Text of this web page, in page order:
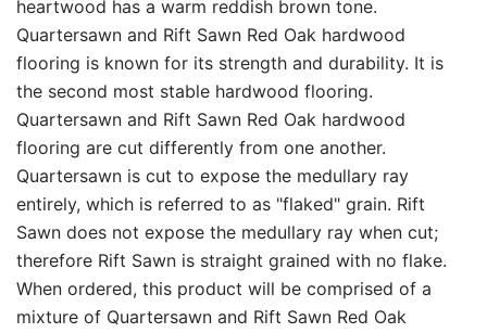
heartwood has a warm reddish brown tone.
Quartersawn and Rift Sawn Red Oak hardwood
flooring is known for its strength and durability. It is
the second most stable hardwood flooring.
Quartersawn and Rift Sawn Red Oak hardwood
flooring are cut differently from one another.
Quartersawn is cut to expose the medullary ray
entirely, which is referred to as "flaked" grain. Rift
Sawn does not expose the medullary ray when cut;
therefore Rift Sawn is straight grained with no flake.
When ordered, this product will be comprised of a
mixture of Quartersawn and Rift Sawn Red Oak